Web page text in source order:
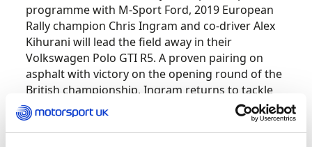
programme with M-Sport Ford, 2019 European
Rally champion Chris Ingram and co-driver Alex
Kihurani will lead the field away in their
Volkswagen Polo GTI R5. A proven pairing on
asphalt with victory on the opening round of the
British championship, Ingram returns to tackle
the Jim Clark for the first time since 2013 when
he drove a Renault Twingo R2.